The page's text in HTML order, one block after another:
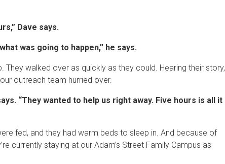
Dave says.
was going to happen,” he says.
walked over as quickly as they could. Hearing their story,
outreach team hurried over.
“They wanted to help us right away. Five hours is all it
fed, and they had warm beds to sleep in. And because of
currently staying at our Adam’s Street Family Campus as